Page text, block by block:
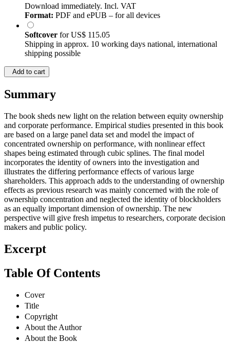
Download immediately. Incl. VAT
Format: PDF and ePUB – for all devices
Softcover forUS$ 115.05
Shipping in approx. 10 working days national, international
shipping possible
Add to cart
Summary
The book sheds new light on the relation between equity ownership
and corporate performance. Empirical studies presented in this book
are based on a large panel data set and model the impact of
concentrated ownership on performance, with nonlinear effect
shapes being estimated through cubic splines. The final model
incorporates the identity of owners into the investigation and
illustrates the differing performance effects of various large
shareholders. This approach adds to the understanding of ownership
effects as previous research was mainly concerned with the role of
ownership concentration and neglected the identity of blockholders
as an equally important dimension of ownership. The new
perspective will give fresh impetus to researchers, corporate decision
makers and public policy.
Excerpt
Table Of Contents
Cover
Title
Copyright
About the Author
About the Book